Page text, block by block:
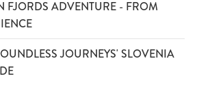
FJORDS ADVENTURE - FROM
JOURNEYS' SLOVENIA